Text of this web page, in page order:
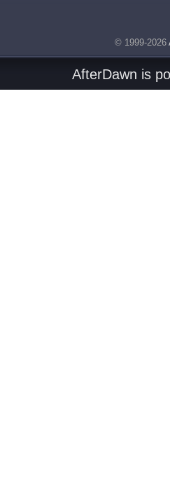
© 1999-2026
AfterDawn is